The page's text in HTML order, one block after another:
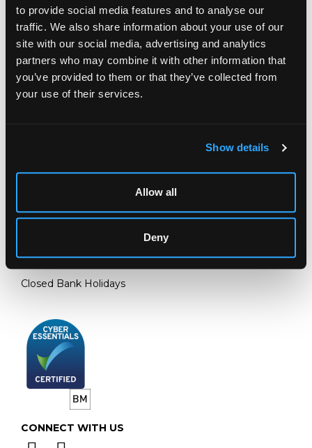
to provide social media features and to analyse our
traffic. We also share information about your use of our
site with our social media, advertising and analytics
partners who may combine it with other information that
you’ve provided to them or that they’ve collected from
your use of their services.
Show details
Allow all
Deny
Telephone:+44 (0)1452 344 499
info@chorleys.com
Monday - Friday: 9am - 5pm
Closed Bank Holidays
CONNECT WITH US